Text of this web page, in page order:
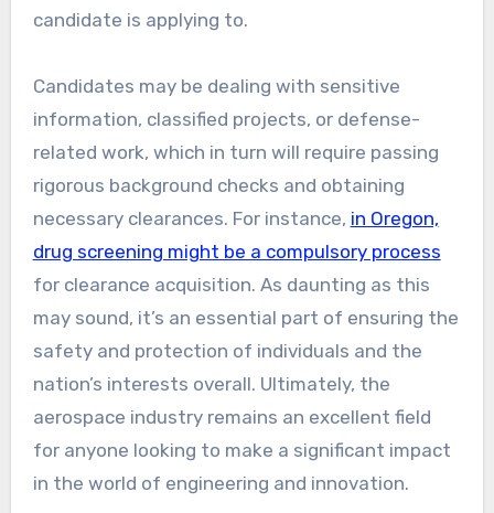
candidate is applying to.
Candidates may be dealing with sensitive
information, classified projects, or defense-
related work, which in turn will require passing
rigorous background checks and obtaining
necessary clearances. For instance, in Oregon,
drug screening might be a compulsory process
for clearance acquisition. As daunting as this
may sound, it’s an essential part of ensuring the
safety and protection of individuals and the
nation’s interests overall. Ultimately, the
aerospace industry remains an excellent field
for anyone looking to make a significant impact
in the world of engineering and innovation.